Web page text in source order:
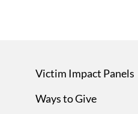
Victim Impact Panels
Ways to Give